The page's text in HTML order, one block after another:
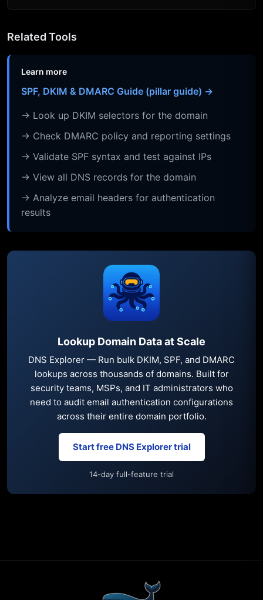
Related Tools
Learn more
SPF, DKIM & DMARC Guide (pillar guide) →
→ Look up DKIM selectors for the domain
→ Check DMARC policy and reporting settings
→ Validate SPF syntax and test against IPs
→ View all DNS records for the domain
→ Analyze email headers for authentication
results
Lookup Domain Data at Scale
DNS Explorer — Run bulk DKIM, SPF, and DMARC
lookups across thousands of domains. Built for
security teams, MSPs, and IT administrators who
need to audit email authentication configurations
across their entire domain portfolio.
Start free DNS Explorer trial
14-day full-feature trial